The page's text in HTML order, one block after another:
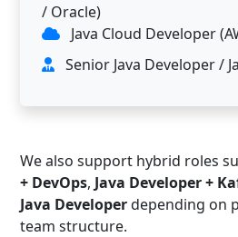
/ Oracle)
Java Cloud Developer
Senior Java Developer /
We also support hybrid roles
+ DevOps, Java Developer +
Java Developerdepending on
team structure.